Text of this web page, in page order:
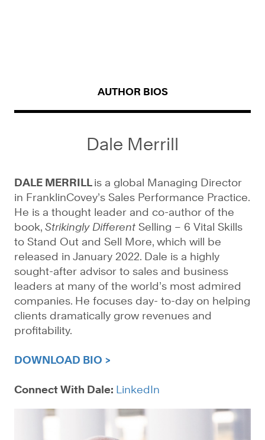
AUTHOR BIOS
Dale Merrill
DALE MERRILLis a global Managing Director
in FranklinCovey’s Sales Performance Practice.
He is a thought leader and co-author of the
book, Strikingly Different Selling – 6 Vital Skills
to Stand Out and Sell More, which will be
released in January 2022. Dale is a highly
sought-after advisor to sales and business
leaders at many of the world’s most admired
companies. He focuses day- to-day on helping
clients dramatically grow revenues and
profitability.
DOWNLOAD BIO >
Connect With Dale: LinkedIn